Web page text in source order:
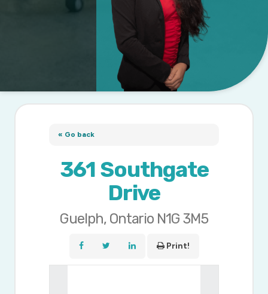
« Go back
361 Southgate
Drive
Guelph, Ontario N1G 3M5
Print!